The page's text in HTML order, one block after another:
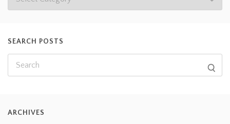
SEARCH POSTS
ARCHIVES